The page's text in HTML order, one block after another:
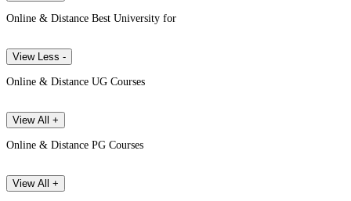
Online & Distance Best University for
View Less -
Online & Distance UG Courses
View All +
Online & Distance PG Courses
View All +